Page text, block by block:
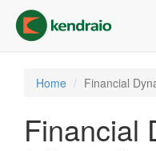
main
content
Home Financial
Financial